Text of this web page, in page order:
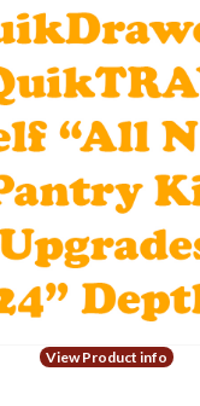
View Product info